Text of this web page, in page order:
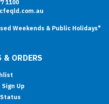
1100
Weekends & Public Holidays"
& ORDERS
Sign Up